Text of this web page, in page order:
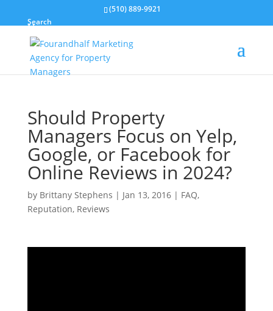
(510) 889-9921
Search
Should Property
Managers Focus on Yelp,
Google, or Facebook for
Online Reviews in 2024?
by Brittany Stephens | Jan 13, 2016| FAQ,
Reputation, Reviews